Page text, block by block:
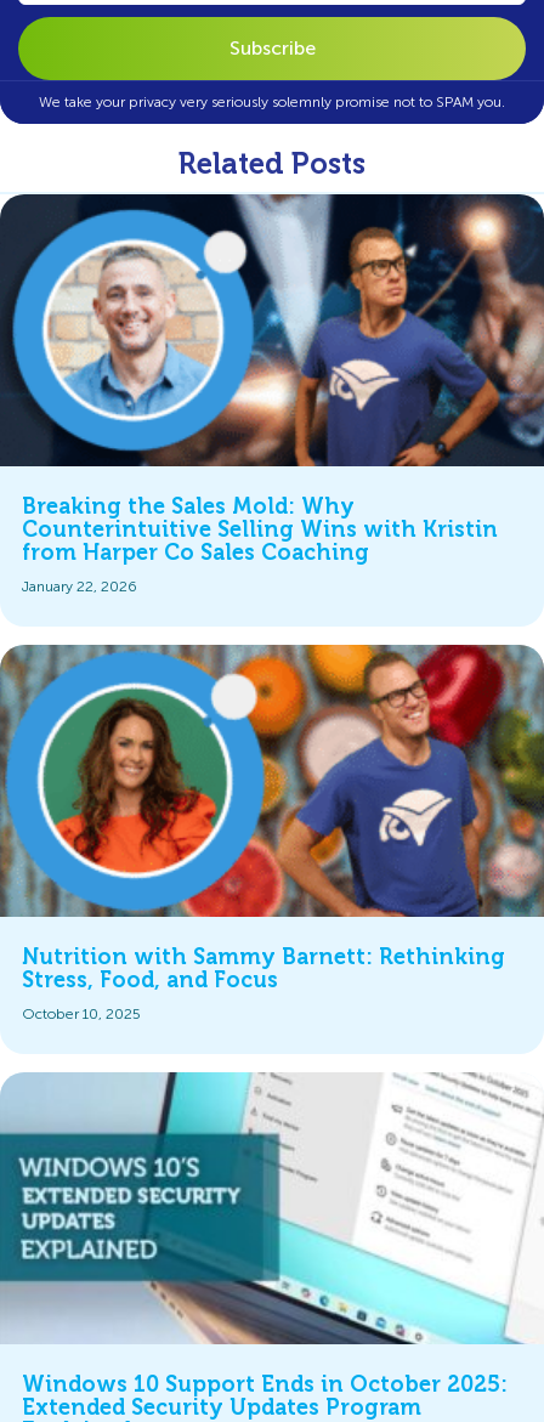
We take your privacy very seriously solemnly promise not to SPAM you.
Related Posts
Breaking the Sales Mold: Why
Counterintuitive Selling Wins with Kristin
from Harper Co Sales Coaching
January 22, 2026
Nutrition with Sammy Barnett: Rethinking
Stress, Food, and Focus
October 10, 2025
Windows 10 Support Ends in October 2025:
Extended Security Updates Program